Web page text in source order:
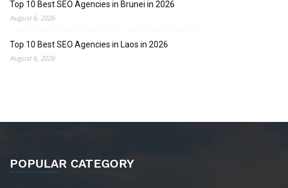
Top 10 Best SEO Agencies in Brunei in 2026
August 6, 2026
Top 10 Best SEO Agencies in Laos in 2026
August 6, 2026
POPULAR CATEGORY